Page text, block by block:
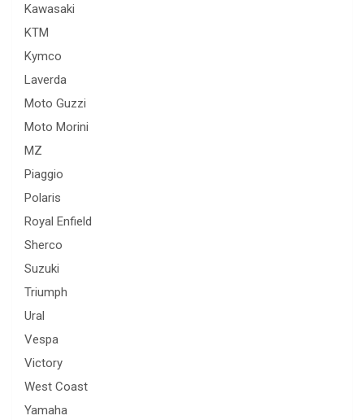
Kawasaki
KTM
Kymco
Laverda
Moto Guzzi
Moto Morini
MZ
Piaggio
Polaris
Royal Enfield
Sherco
Suzuki
Triumph
Ural
Vespa
Victory
West Coast
Yamaha